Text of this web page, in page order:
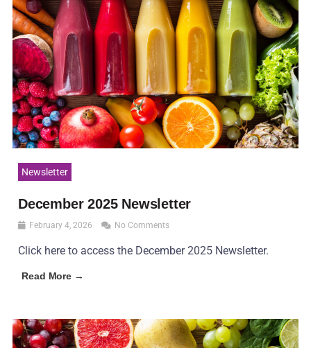
Newsletter
December 2025 Newsletter
February 4, 2026 No Comments
Click here to access the December 2025 Newsletter.
Read More →